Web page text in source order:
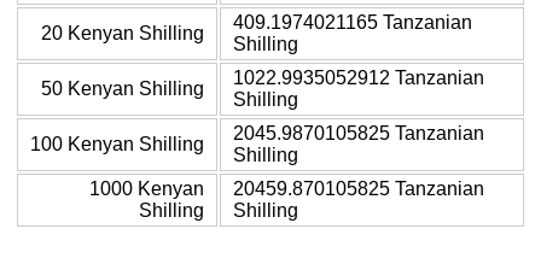
20 Kenyan Shilling
409.1974021165 Tanzanian
Shilling
50 Kenyan Shilling
1022.9935052912 Tanzanian
Shilling
100 Kenyan Shilling
2045.9870105825 Tanzanian
Shilling
1000 Kenyan
Shilling
20459.870105825 Tanzanian
Shilling